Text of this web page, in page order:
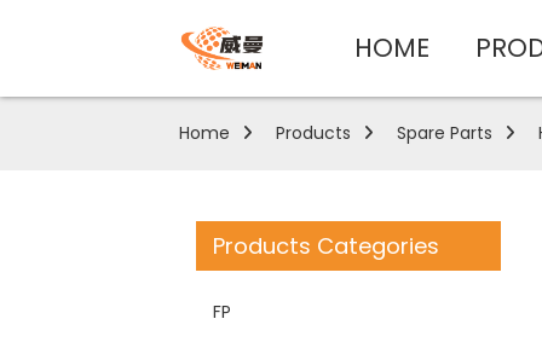
HOME
Home Products Spare Parts
Products Categories
FP